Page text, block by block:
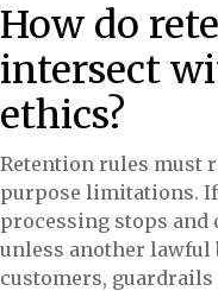
How do
intersect
ethics?
Retention rules must
purpose limitations.
processing stops
unless another lawful
customers, guardrails